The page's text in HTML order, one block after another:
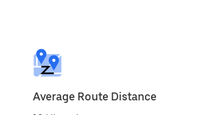
Average Route Distance